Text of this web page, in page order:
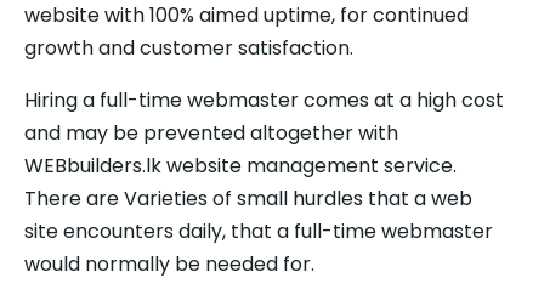
website with 100% aimed uptime, for continued
growth and customer satisfaction.
Hiring a full-time webmaster comes at a high cost
and may be prevented altogether with
WEBbuilders.lk website management service.
There are Varieties of small hurdles that a web
site encounters daily, that a full-time webmaster
would normally be needed for.